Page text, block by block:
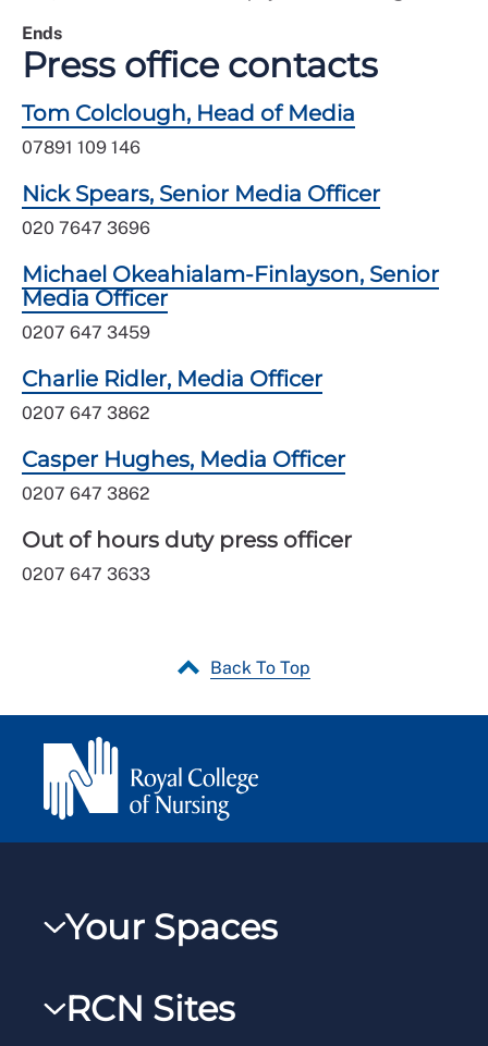
Ends
Press office contacts
Tom Colclough, Head of Media
07891 109 146
Nick Spears, Senior Media Officer
020 7647 3696
Michael Okeahialam-Finlayson, Senior
Media Officer
0207 647 3459
Charlie Ridler, Media Officer
0207 647 3862
Casper Hughes, Media Officer
0207 647 3862
Out of hours duty press officer
0207 647 3633
Back To Top
Your Spaces
RCNXtra
RCN Sites